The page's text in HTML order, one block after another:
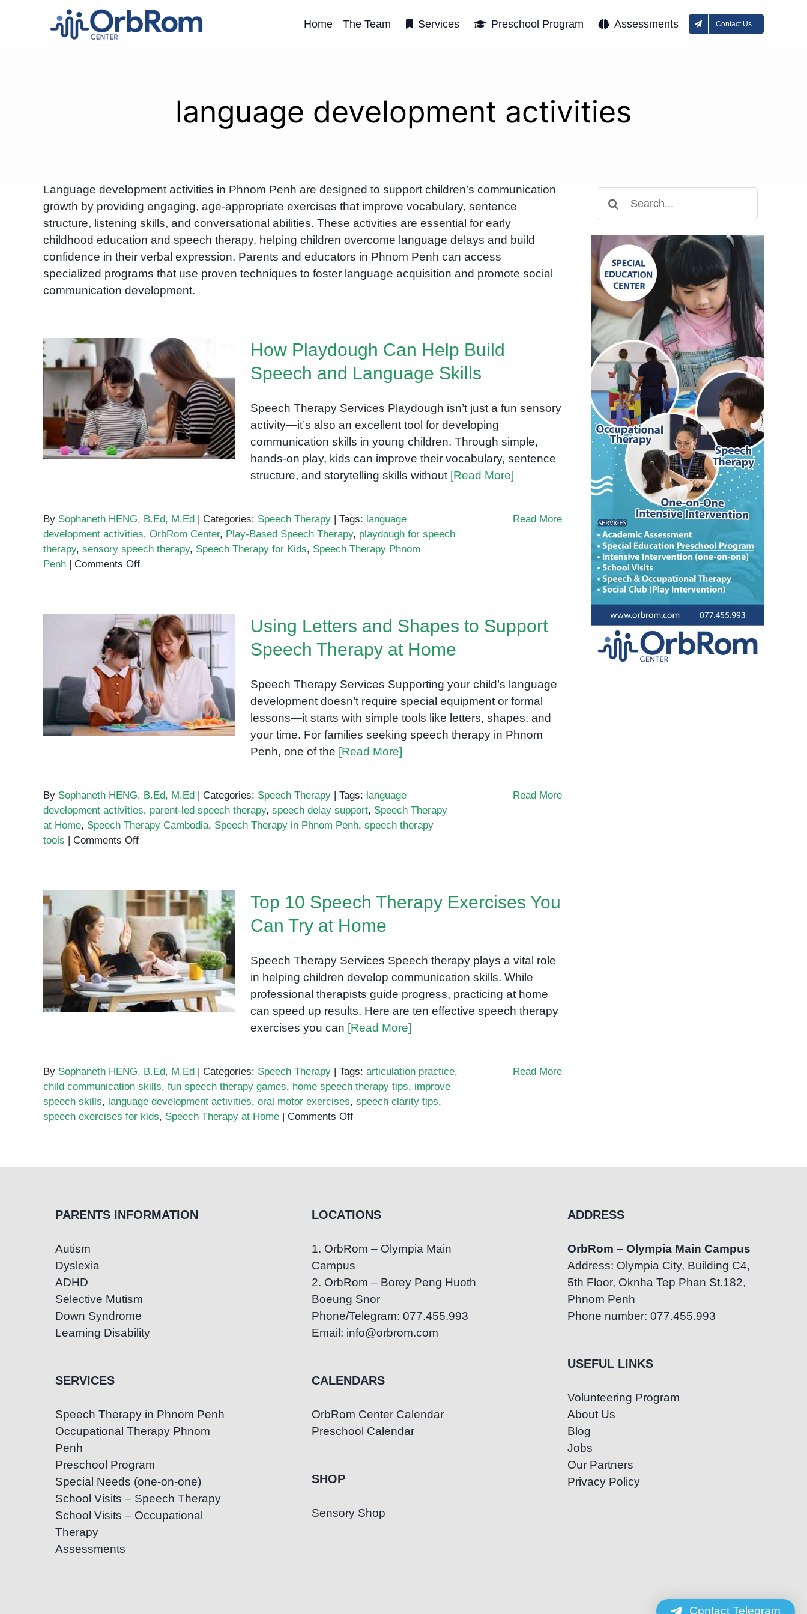
Home The Team Services Preschool Program Assessments Contact Us
language development activities
Language development activities in Phnom Penh are designed to support children’s communication
growth by providing engaging, age-appropriate exercises that improve vocabulary, sentence
structure, listening skills, and conversational abilities. These activities are essential for early
childhood education and speech therapy, helping children overcome language delays and build
confidence in their verbal expression. Parents and educators in Phnom Penh can access
specialized programs that use proven techniques to foster language acquisition and promote social
communication development.
How Playdough Can Help
Build Speech and
Language Skills
How Playdough Can Help Build
Speech and Language Skills
Speech Therapy Services Playdough isn’t just a fun sensory
activity—it’s also an excellent tool for developing
communication skills in young children. Through simple,
hands-on play, kids can improve their vocabulary, sentence
structure, and storytelling skills without [Read More]
By Sophaneth HENG, B.Ed, M.Ed | Categories: Speech Therapy | Tags: language
development activities, OrbRom Center, Play-Based Speech Therapy, playdough for speech
therapy, sensory speech therapy, Speech Therapy for Kids, Speech Therapy Phnom
Penh | Comments Offon
Help
Build
Speech
and
Language
Skills
Read More
Using Letters and Shapes
to Support Speech Therapy
at Home
Using Letters and Shapes to Support
Speech Therapy at Home
Speech Therapy Services Supporting your child’s language
development doesn’t require special equipment or formal
lessons—it starts with simple tools like letters, shapes, and
your time. For families seeking speech therapy in Phnom
Penh, one of the [Read More]
By Sophaneth HENG, B.Ed, M.Ed | Categories: Speech Therapy | Tags: language
development activities, parent-led speech therapy, speech delay support, Speech Therapy
at Home, Speech Therapy Cambodia, Speech Therapy in Phnom Penh, speech therapy
tools | Comments Offon
Shapes
to
Support
Speech
Therapy
at
Home
Read More
Top 10 Speech Therapy
Exercises You Can Try at
Home
Top 10 Speech Therapy Exercises You
Can Try at Home
Speech Therapy Services Speech therapy plays a vital role
in helping children develop communication skills. While
professional therapists guide progress, practicing at home
can speed up results. Here are ten effective speech therapy
exercises you can [Read More]
By Sophaneth HENG, B.Ed, M.Ed | Categories: Speech Therapy | Tags: articulation practice,
child communication skills, fun speech therapy games, home speech therapy tips, improve
speech skills, language development activities, oral motor exercises, speech clarity tips,
speech exercises for kids, Speech Therapy at Home | Comments Offon
Can
at
Home
Read More
for:
PARENTS INFORMATION
Autism
Dyslexia
ADHD
Selective Mutism
Down Syndrome
Learning Disability
SERVICES
Speech Therapy in Phnom Penh
Occupational Therapy Phnom
Penh
Preschool Program
Special Needs (one-on-one)
School Visits – Speech Therapy
School Visits – Occupational
Therapy
Assessments
LOCATIONS
1. OrbRom – Olympia Main
Campus
2. OrbRom – Borey Peng Huoth
Boeung Snor
Phone/Telegram: 077.455.993
Email: info@orbrom.com
CALENDARS
OrbRom Center Calendar
Preschool Calendar
SHOP
Sensory Shop
ADDRESS
OrbRom – Olympia Main Campus
Address: Olympia City, Building C4,
5th Floor, Oknha Tep Phan St.182,
Phnom Penh
Phone number: 077.455.993
USEFUL LINKS
Volunteering Program
About Us
Blog
Jobs
Our Partners
Privacy Policy
Contact Telegram